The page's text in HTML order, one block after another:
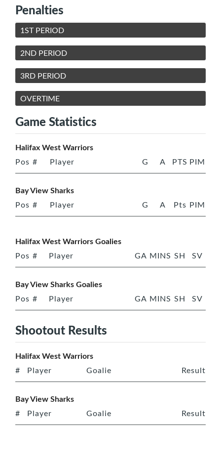
Penalties
1ST PERIOD
2ND PERIOD
3RD PERIOD
OVERTIME
Game Statistics
Halifax West Warriors
Pos # Player G A PTS PIM
Bay View Sharks
Pos # Player G A Pts PIM
Halifax West Warriors Goalies
Pos # Player GA MINS SH SV
Bay View Sharks Goalies
Pos # Player GA MINS SH SV
Shootout Results
Halifax West Warriors
# Player Goalie Result
Bay View Sharks
# Player Goalie Result